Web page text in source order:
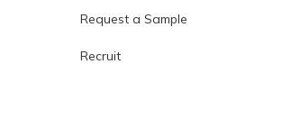
Request a Sample
Recruit